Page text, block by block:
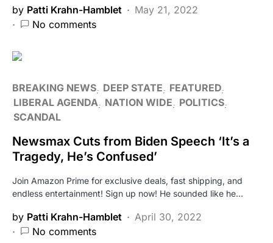
by Patti Krahn-Hamblet
May 21, 2022
No comments
BREAKING NEWS DEEP STATE
FEATURED
LIBERAL AGENDA
NATION WIDE
POLITICS
SCANDAL
Newsmax Cuts from Biden Speech ‘It’s a
Tragedy, He’s Confused’
Join Amazon Prime for exclusive deals, fast shipping, and
endless entertainment! Sign up now! He sounded like he…
by Patti Krahn-Hamblet
April 30, 2022
No comments